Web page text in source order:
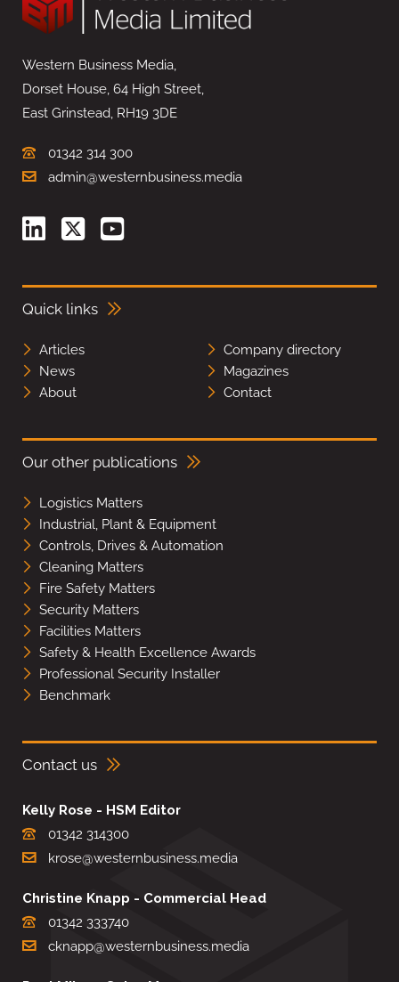
Western Business Media,
Dorset House, 64 High Street,
East Grinstead, RH19 3DE
01342 314 300
admin@westernbusiness.media
Quick links
Articles
Company directory
News
Magazines
About
Contact
Our other publications
Logistics Matters
Industrial, Plant & Equipment
Controls, Drives & Automation
Cleaning Matters
Fire Safety Matters
Security Matters
Facilities Matters
Safety & Health Excellence Awards
Professional Security Installer
Benchmark
Contact us
Kelly Rose - HSM Editor
01342 314300
krose@westernbusiness.media
Christine Knapp - Commercial Head
01342 333740
cknapp@westernbusiness.media